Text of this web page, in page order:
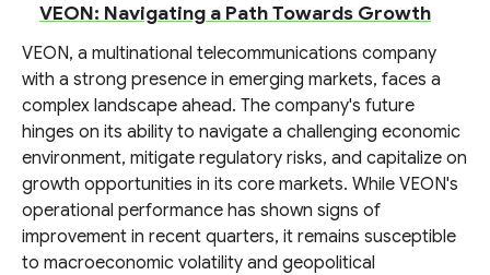
VEON: Navigating a Path Towards Growth
VEON, a multinational telecommunications company
with a strong presence in emerging markets, faces a
complex landscape ahead. The company's future
hinges on its ability to navigate a challenging economic
environment, mitigate regulatory risks, and capitalize on
growth opportunities in its core markets. While VEON's
operational performance has shown signs of
improvement in recent quarters, it remains susceptible
to macroeconomic volatility and geopolitical